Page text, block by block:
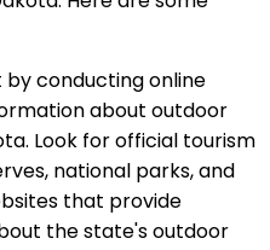
by conducting online
about outdoor
Look for official tourism
national parks, and
that provide
the state's outdoor